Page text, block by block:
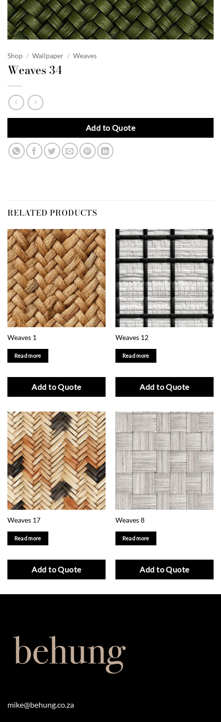
Shop / Wallpaper / Weaves
Weaves 34
Add to Quote
RELATED PRODUCTS
Weaves 1
Read more
Add to Quote
Weaves 12
Read more
Add to Quote
Weaves 17
Read more
Add to Quote
Weaves 8
Read more
Add to Quote
mike@behung.co.za